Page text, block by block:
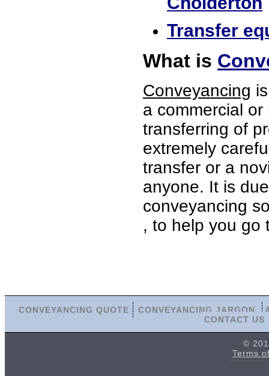
Transfer
What is
Conveyancing
a commercial
transferring of
extremely
transfer or a
anyone. It is
conveyancing
, to help you go
CONVEYANCING QUOTE CONVEYANCING JARGON
CONTACT US
©
Terms